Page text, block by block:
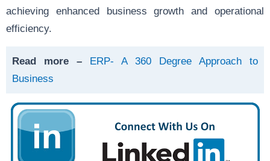
achieving enhanced business growth and operational
efficiency.
Read more – ERP- A 360 Degree Approach to
Business